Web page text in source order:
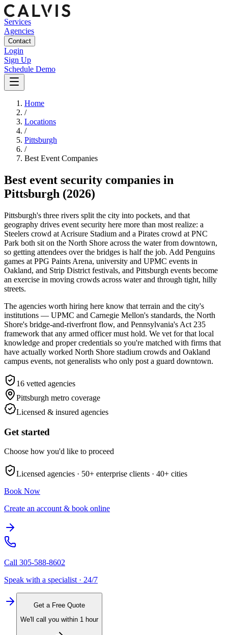
Services
Agencies
Contact
Login
Sign Up
Schedule Demo
Home
/
Locations
/
Pittsburgh
/
Best Event Companies
Best event security companies in
Pittsburgh (2026)
Pittsburgh's three rivers split the city into pockets, and that
geography drives event security here more than most realize: a
Steelers crowd at Acrisure Stadium and a Pirates crowd at PNC
Park both sit on the North Shore across the water from downtown,
so getting attendees over the bridges is half the job. Add Penguins
games at PPG Paints Arena, university and UPMC events in
Oakland, and Strip District festivals, and Pittsburgh events become
an exercise in moving crowds across water and through tight, hilly
streets.
The agencies worth hiring here know that terrain and the city's
institutions — UPMC and Carnegie Mellon's standards, the North
Shore's bridge-and-riverfront flow, and Pennsylvania's Act 235
framework that any armed officer must hold. We vet for that local
knowledge and proper credentials so you're matched with firms that
have actually worked North Shore stadium crowds and Oakland
campus events, not generalists who only post a guard downtown.
16 vetted agencies
Pittsburgh metro coverage
Licensed & insured agencies
Get started
Choose how you'd like to proceed
Licensed agencies · 50+ enterprise clients · 40+ cities
Book Now
Create an account & book online
Call 305-588-8602
Speak with a specialist · 24/7
Get a Free Quote
We'll call you within 1 hour